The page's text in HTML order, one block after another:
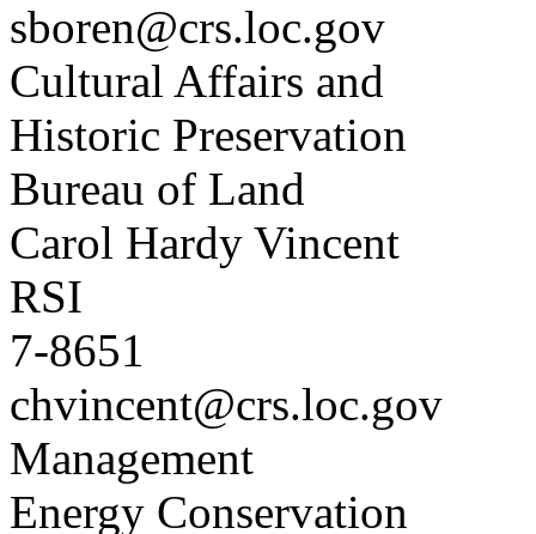
sboren@crs.loc.gov
Cultural Affairs and
Historic Preservation
Bureau of Land
Carol Hardy Vincent
RSI
7-8651
chvincent@crs.loc.gov
Management
Energy Conservation